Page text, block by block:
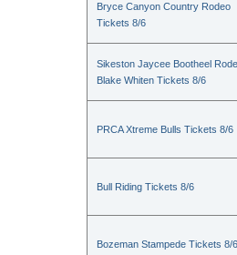
Bryce Canyon Country Rodeo
Tickets 8/6
Sikeston Jaycee Bootheel
Blake Whiten Tickets 8/6
PRCA Xtreme Bulls Tickets 8/6
Bull Riding Tickets 8/6
Bozeman Stampede Tickets 8/6